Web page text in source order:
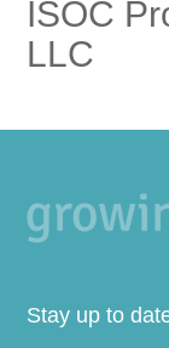
ISOC
LLC
Stay up to